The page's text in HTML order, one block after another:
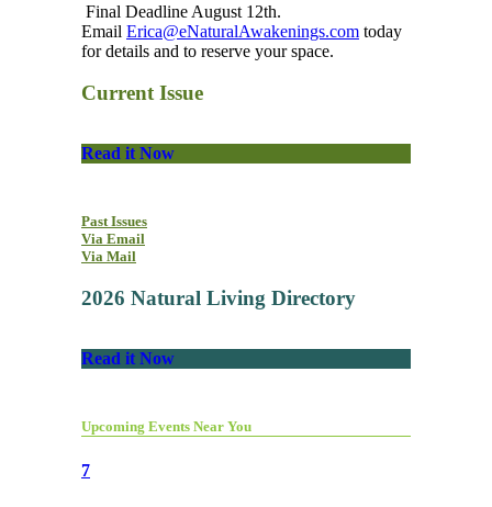
Final Deadline August 12th.
Email Erica@eNaturalAwakenings.com today
for details and to reserve your space.
Current Issue
Read it Now
Past Issues
Via Email
Via Mail
2026 Natural Living Directory
Read it Now
Upcoming Events Near You
7